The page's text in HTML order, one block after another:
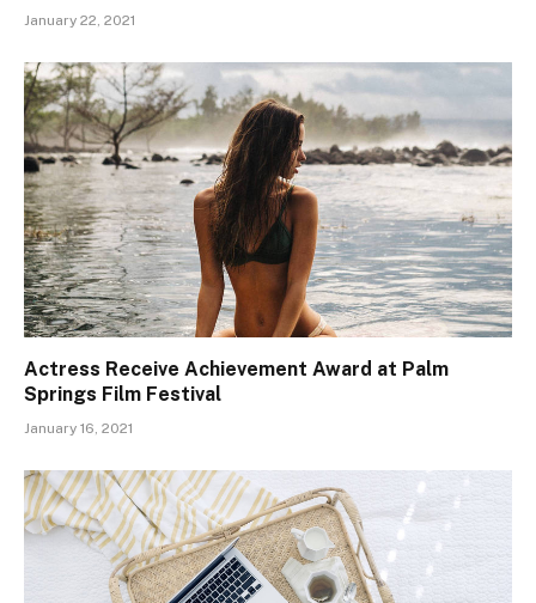
January 22, 2021
Actress Receive Achievement Award at Palm
Springs Film Festival
January 16, 2021